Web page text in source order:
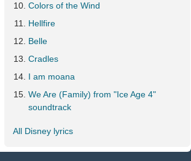
Colors of the Wind
Hellfire
Belle
Cradles
I am moana
We Are (Family) from "Ice Age 4"
soundtrack
All Disney lyrics